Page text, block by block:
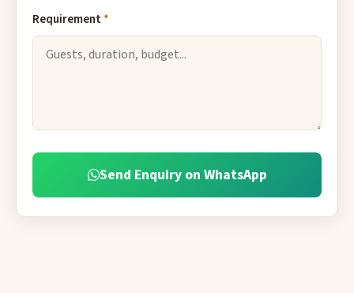
Requirement*
Send Enquiry on WhatsApp